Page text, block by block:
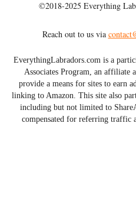
©2018-2025 Everything
Reach out to us via
EverythingLabradors.com is a
Associates Program, an affiliate
provide a means for sites to earn
linking to Amazon. This site also
including but not limited to
compensated for referring traffic